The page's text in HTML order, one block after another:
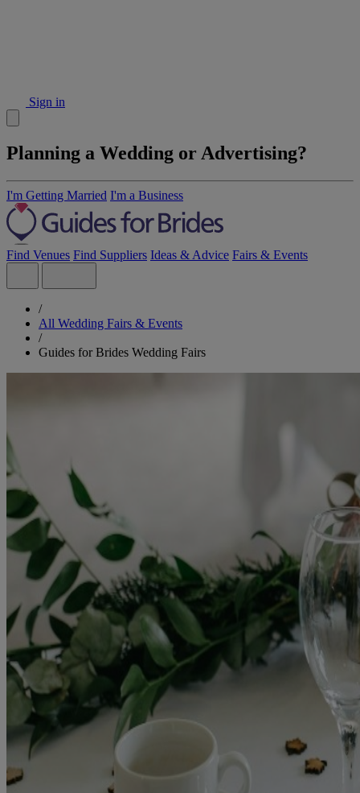
Sign in
Planning a Wedding or Advertising?
I'm Getting Married I'm a Business
Find Venues Find Suppliers Ideas & Advice Fairs & Events
/
All Wedding Fairs & Events
/
Guides for Brides Wedding Fairs